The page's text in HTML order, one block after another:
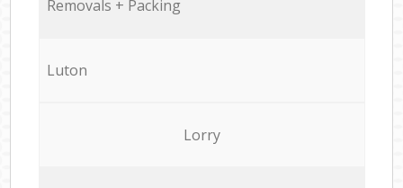
Removals + Packing
Luton
Lorry